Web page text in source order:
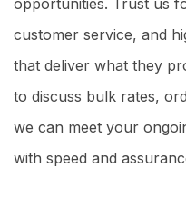
customer service, and
that deliver what they
to discuss bulk rates,
we can meet your
with speed and